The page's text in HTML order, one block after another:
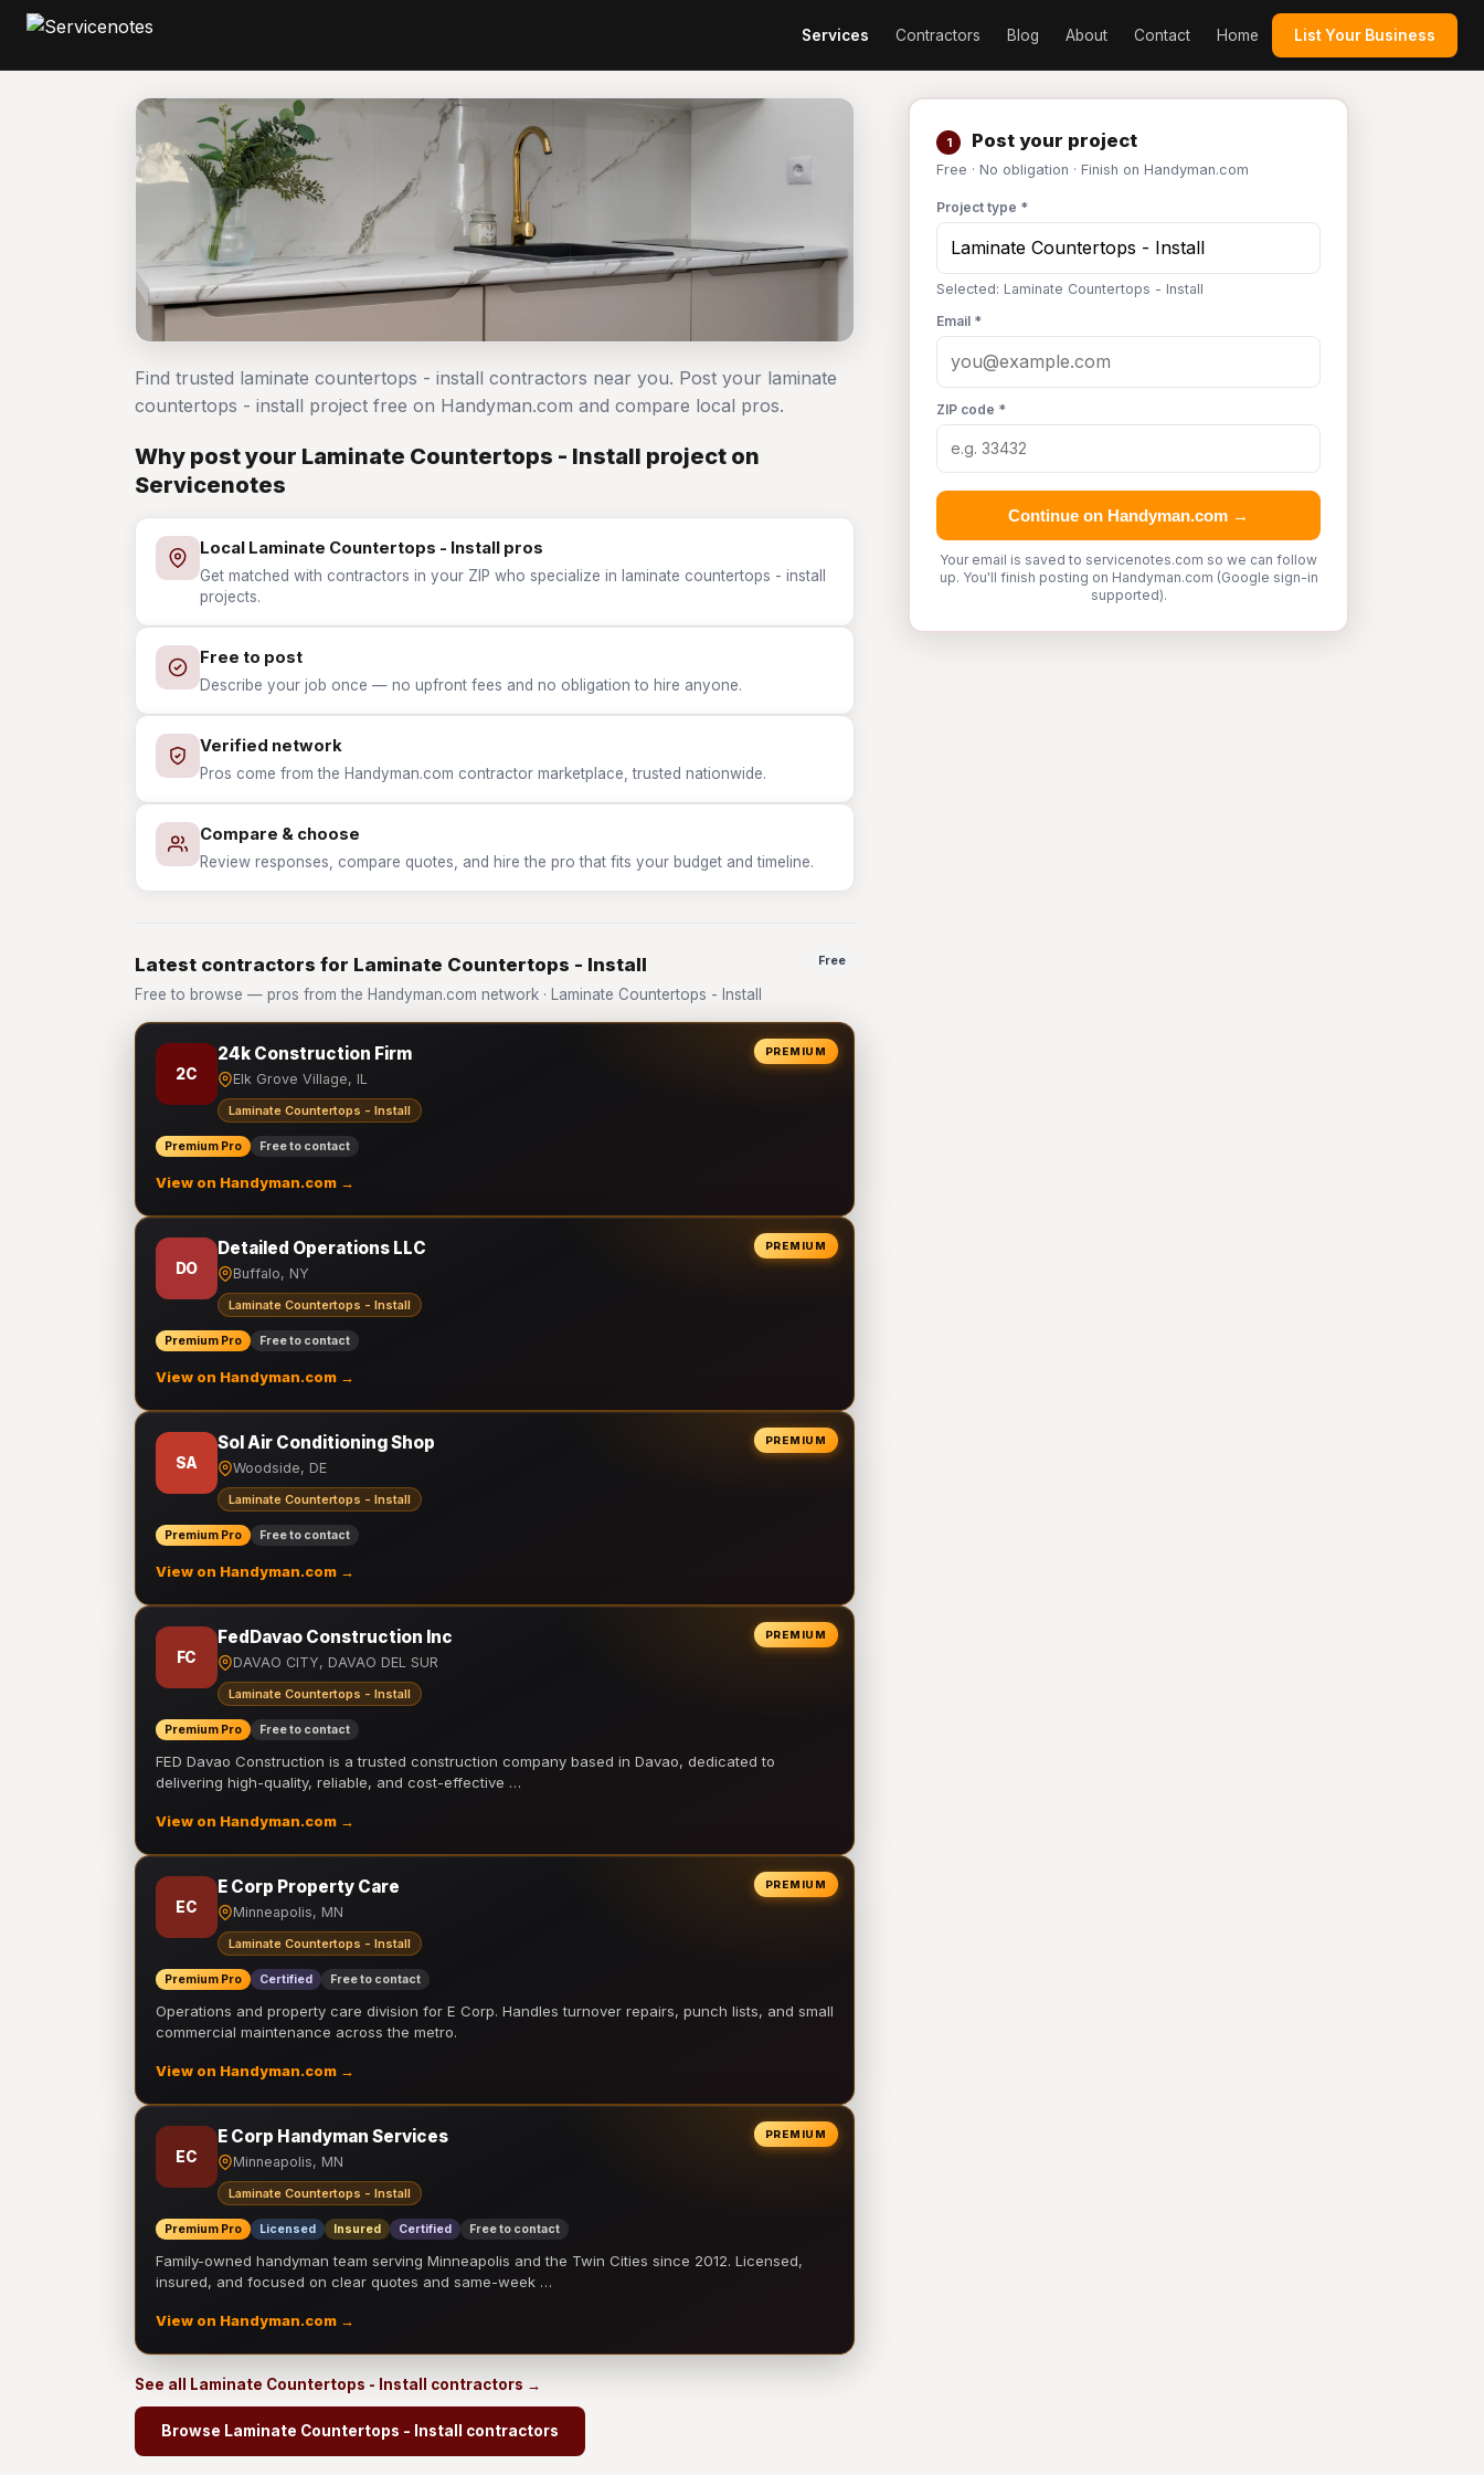
Services Contractors Blog About Contact Home List Your Business
1 Post your project
Free · No obligation · Finish on Handyman.com
Project type *
Selected: Laminate Countertops - Install
Email *
ZIP code *
Continue on Handyman.com →
Your email is saved to servicenotes.com so we can follow
up. You'll finish posting on Handyman.com (Google sign-in
supported).
Find trusted laminate countertops - install contractors near you. Post your laminate
countertops - install project free on Handyman.com and compare local pros.
Why post your Laminate Countertops - Install project on
Servicenotes
Local Laminate Countertops - Install pros
Get matched with contractors in your ZIP who specialize in laminate countertops - install
projects.
Free to post
Describe your job once — no upfront fees and no obligation to hire anyone.
Verified network
Pros come from the Handyman.com contractor marketplace, trusted nationwide.
Compare & choose
Review responses, compare quotes, and hire the pro that fits your budget and timeline.
Latest contractors for Laminate Countertops - Install
Free to browse — pros from the Handyman.com network · Laminate Countertops - Install
Free
PREMIUM
2C
24k Construction Firm
Elk Grove Village, IL
Laminate Countertops - Install
Premium Pro Free to contact
View on Handyman.com →
PREMIUM
DO
Detailed Operations LLC
Buffalo, NY
Laminate Countertops - Install
Premium Pro Free to contact
View on Handyman.com →
PREMIUM
SA
Sol Air Conditioning Shop
Woodside, DE
Laminate Countertops - Install
Premium Pro Free to contact
View on Handyman.com →
PREMIUM
FC
FedDavao Construction Inc
DAVAO CITY, DAVAO DEL SUR
Laminate Countertops - Install
Premium Pro Free to contact
FED Davao Construction is a trusted construction company based in Davao, dedicated to
delivering high-quality, reliable, and cost-effective …
View on Handyman.com →
PREMIUM
EC
E Corp Property Care
Minneapolis, MN
Laminate Countertops - Install
Premium Pro Certified Free to contact
Operations and property care division for E Corp. Handles turnover repairs, punch lists, and small
commercial maintenance across the metro.
View on Handyman.com →
PREMIUM
EC
E Corp Handyman Services
Minneapolis, MN
Laminate Countertops - Install
Premium Pro Licensed Insured Certified Free to contact
Family-owned handyman team serving Minneapolis and the Twin Cities since 2012. Licensed,
insured, and focused on clear quotes and same-week …
View on Handyman.com →
See all Laminate Countertops - Install contractors →
Browse Laminate Countertops - Install contractors